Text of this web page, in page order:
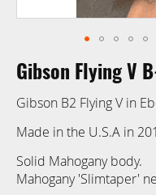
Gibson Flying V
Gibson B2 Flying V in
Made in the U.S.A in
Solid Mahogany body.
Mahogany 'Slimtaper'
Skip
to
the
beginning
of
images
gallery